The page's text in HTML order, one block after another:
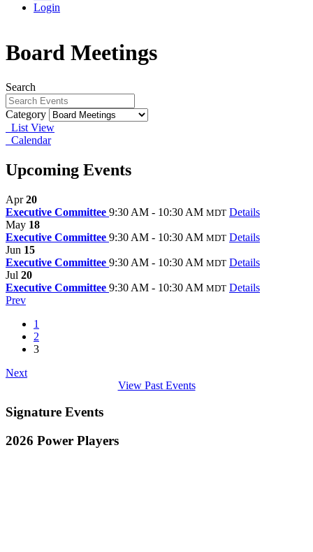
Login
Board Meetings
Search
Category
List View
Calendar
Upcoming Events
Apr20
Executive Committee 9:30 AM - 10:30 AM MDT Details
May 18
Executive Committee 9:30 AM - 10:30 AM MDT Details
Jun 15
Executive Committee 9:30 AM - 10:30 AM MDT Details
Jul 20
Executive Committee 9:30 AM - 10:30 AM MDT Details
Prev
1
2
3
Next
View Past Events
Signature Events
2026 Power Players